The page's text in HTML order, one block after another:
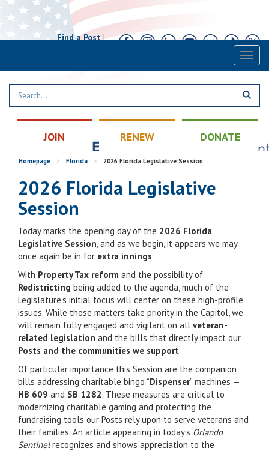
Find a Post|
JOIN RENEW DONATE
Homepage > Florida > 2026 Florida Legislative Session
2026 Florida Legislative
Session
Today marks the opening day of the 2026 Florida
Legislative Session, and as we begin, it appears we may
once again be in for extra innings.
With Property Tax reform and the possibility of
Redistricting being added to the agenda, much of the
Legislature’s initial focus will center on these high-profile
issues. While those matters take priority in the Capitol, we
will remain fully engaged and vigilant on all veteran-
related legislation and the bills that directly impact our
Posts and the communities we support.
Of particular importance this Session are the companion
bills addressing charitable bingo “Dispenser” machines —
HB 609 and SB 1282. These measures are critical to
modernizing charitable gaming and protecting the
fundraising tools our Posts rely upon to serve veterans and
their families. An article appearing in today’s Orlando
Sentinelrecognizes and shows appreciation to the